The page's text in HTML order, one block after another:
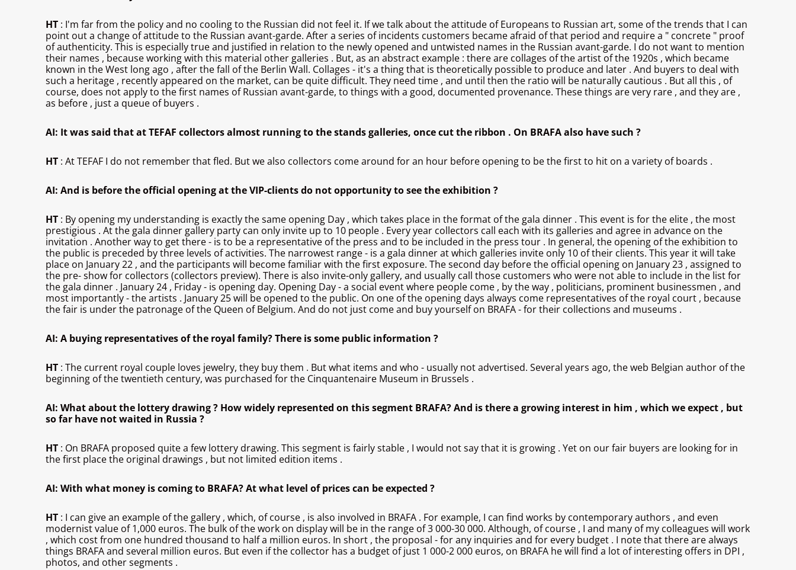
HT : I'm far from the policy and no cooling to the Russian did not feel it. If we talk about the attitude of Europeans to Russian art, some of the trends that I can
point out a change of attitude to the Russian avant-garde. After a series of incidents customers became afraid of that period and require a " concrete " proof
of authenticity. This is especially true and justified in relation to the newly opened and untwisted names in the Russian avant-garde. I do not want to mention
their names , because working with this material other galleries . But, as an abstract example : there are collages of the artist of the 1920s , which became
known in the West long ago , after the fall of the Berlin Wall. Collages - it's a thing that is theoretically possible to produce and later . And buyers to deal with
such a heritage , recently appeared on the market, can be quite difficult. They need time , and until then the ratio will be naturally cautious . But all this , of
course, does not apply to the first names of Russian avant-garde, to things with a good, documented provenance. These things are very rare , and they are ,
as before , just a queue of buyers .
AI: It was said that at TEFAF collectors almost running to the stands galleries, once cut the ribbon . On BRAFA also have such ?
HT : At TEFAF I do not remember that fled. But we also collectors come around for an hour before opening to be the first to hit on a variety of boards .
AI: And is before the official opening at the VIP-clients do not opportunity to see the exhibition ?
HT : By opening my understanding is exactly the same opening Day , which takes place in the format of the gala dinner . This event is for the elite , the most
prestigious . At the gala dinner gallery party can only invite up to 10 people . Every year collectors call each with its galleries and agree in advance on the
invitation . Another way to get there - is to be a representative of the press and to be included in the press tour . In general, the opening of the exhibition to
the public is preceded by three levels of activities. The narrowest range - is a gala dinner at which galleries invite only 10 of their clients. This year it will take
place on January 22 , and the participants will become familiar with the first exposure. The second day before the official opening on January 23 , assigned to
the pre- show for collectors (collectors preview). There is also invite-only gallery, and usually call those customers who were not able to include in the list for
the gala dinner . January 24 , Friday - is opening day. Opening Day - a social event where people come , by the way , politicians, prominent businessmen , and
most importantly - the artists . January 25 will be opened to the public. On one of the opening days always come representatives of the royal court , because
the fair is under the patronage of the Queen of Belgium. And do not just come and buy yourself on BRAFA - for their collections and museums .
AI: A buying representatives of the royal family? There is some public information ?
HT : The current royal couple loves jewelry, they buy them . But what items and who - usually not advertised. Several years ago, the web Belgian author of the
beginning of the twentieth century, was purchased for the Cinquantenaire Museum in Brussels .
AI: What about the lottery drawing ? How widely represented on this segment BRAFA? And is there a growing interest in him , which we expect , but
so far have not waited in Russia ?
HT : On BRAFA proposed quite a few lottery drawing. This segment is fairly stable , I would not say that it is growing . Yet on our fair buyers are looking for in
the first place the original drawings , but not limited edition items .
AI: With what money is coming to BRAFA? At what level of prices can be expected ?
HT : I can give an example of the gallery , which, of course , is also involved in BRAFA . For example, I can find works by contemporary authors , and even
modernist value of 1,000 euros. The bulk of the work on display will be in the range of 3 000-30 000. Although, of course , I and many of my colleagues will work
, which cost from one hundred thousand to half a million euros. In short , the proposal - for any inquiries and for every budget . I note that there are always
things BRAFA and several million euros. But even if the collector has a budget of just 1 000-2 000 euros, on BRAFA he will find a lot of interesting offers in DPI ,
photos, and other segments .